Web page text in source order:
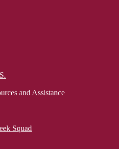
and Assistance
Squad